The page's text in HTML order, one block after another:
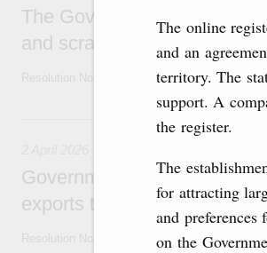
The online
and an
territory. The
support. A
the register.
The
for attracting
and preferences
on the
The Government extends
and scrap of precious
Resolution No. 558 of 16 May 2026
Government extends
exports to producers of oil
Resolution No 362 of 2 April 2026